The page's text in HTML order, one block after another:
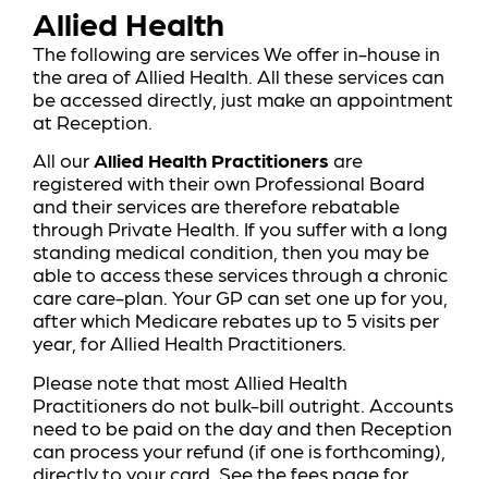
Allied Health
The following are services We offer in-house in
the area of Allied Health. All these services can
be accessed directly, just make an appointment
at Reception.
All ourAllied Health Practitioners are
registered with their own Professional Board
and their services are therefore rebatable
through Private Health. If you suffer with a long
standing medical condition, then you may be
able to access these services through a chronic
care care-plan. Your GP can set one up for you,
after which Medicare rebates up to 5 visits per
year, for Allied Health Practitioners.
Please note that most Allied Health
Practitioners do not bulk-bill outright. Accounts
need to be paid on the day and then Reception
can process your refund (if one is forthcoming),
directly to your card. See thefees pagefor